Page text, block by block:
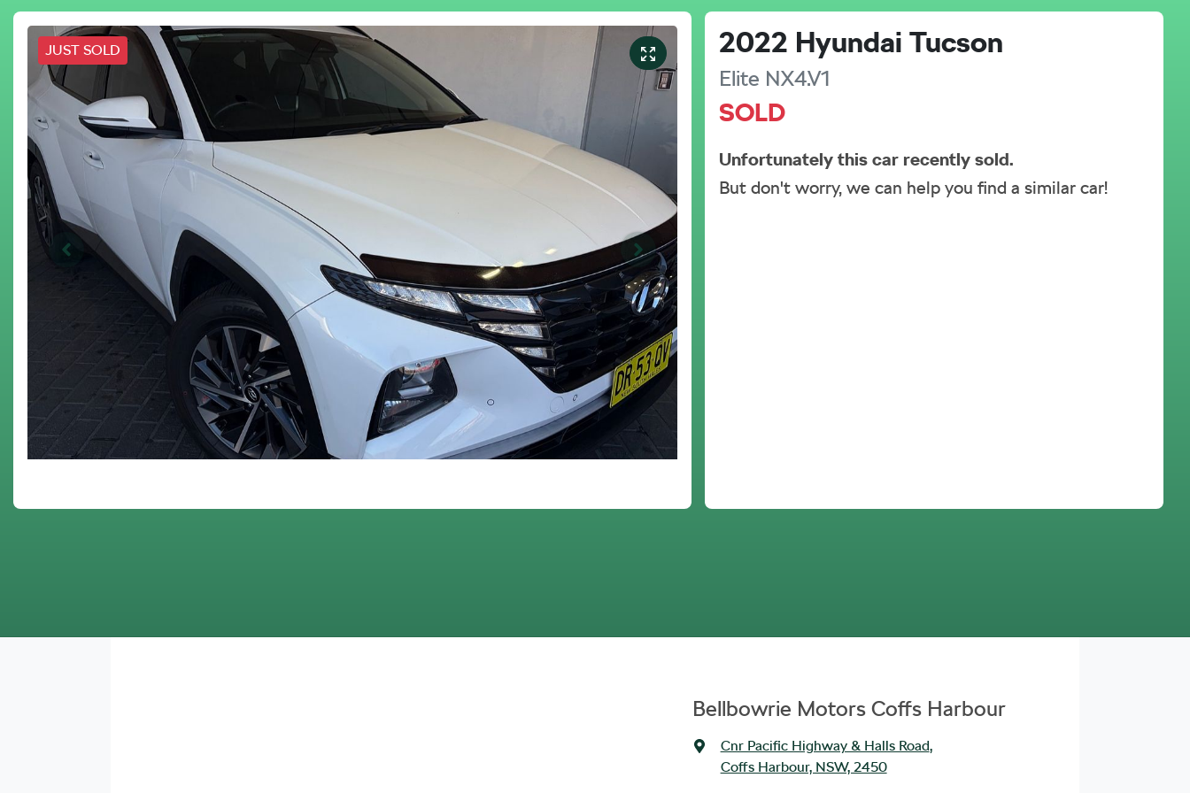
JUST SOLD 2022 Hyundai Tucson
Elite NX4.V1
SOLD
Unfortunately thiscar recently sold.
But don't worry, we can help you find a similarcar!
Bellbowrie Motors Coffs Harbour
Cnr Pacific Highway & Halls Road,
Coffs Harbour, NSW, 2450